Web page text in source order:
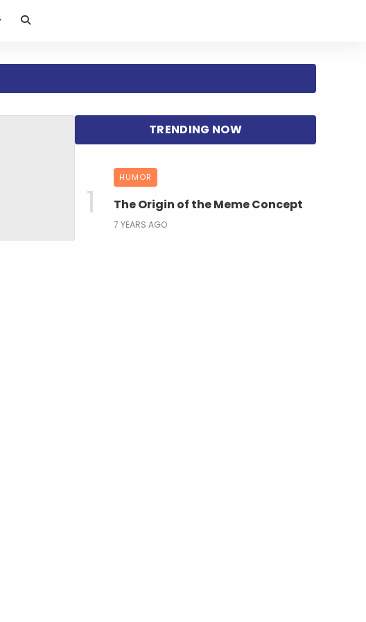
HUMOR
The Origin of the Meme Concept
7 YEARS AGO